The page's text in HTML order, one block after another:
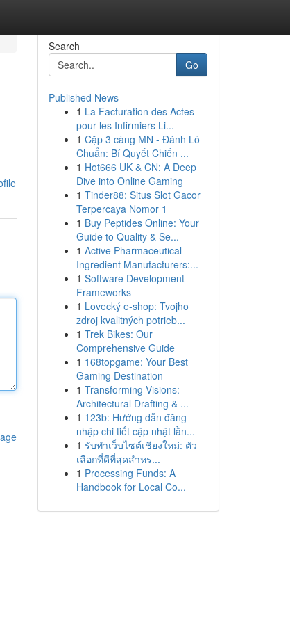
Search
Go
Published News
1 La Facturation des Actes
pour les Infirmiers Li...
1 Cặp 3 càng MN - Đánh Lô
Chuẩn: Bí Quyết Chiến ...
1 Hot666 UK & CN: A Deep
Dive into Online Gaming
1 Tinder88: Situs Slot Gacor
Terpercaya Nomor 1
1 Buy Peptides Online: Your
Guide to Quality & Se...
1 Active Pharmaceutical
Ingredient Manufacturers:...
1 Software Development
Frameworks
1 Lovecký e-shop: Tvojho
zdroj kvalitných potrieb...
1 Trek Bikes: Our
Comprehensive Guide
1 168topgame: Your Best
Gaming Destination
1 Transforming Visions:
Architectural Drafting & ...
1 123b: Hướng dẫn đăng
nhập chi tiết cập nhật lần...
1 รับทำเว็บไซต์เชียงใหม่: ตัว
เลือกที่ดีที่สุดสำหร...
1 Processing Funds: A
Handbook for Local Co...